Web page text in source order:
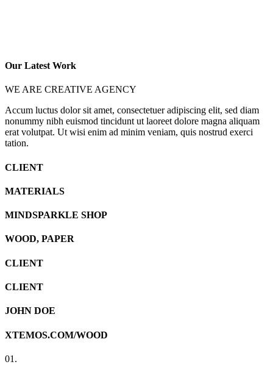
Our Latest Work
WE ARE CREATIVE AGENCY
Accum luctus dolor sit amet, consectetuer adipiscing elit, sed diam
nonummy nibh euismod tincidunt ut laoreet dolore magna aliquam
erat volutpat. Ut wisi enim ad minim veniam, quis nostrud exerci
tation.
CLIENT
MATERIALS
MINDSPARKLE SHOP
WOOD, PAPER
CLIENT
CLIENT
JOHN DOE
XTEMOS.COM/WOOD
01.